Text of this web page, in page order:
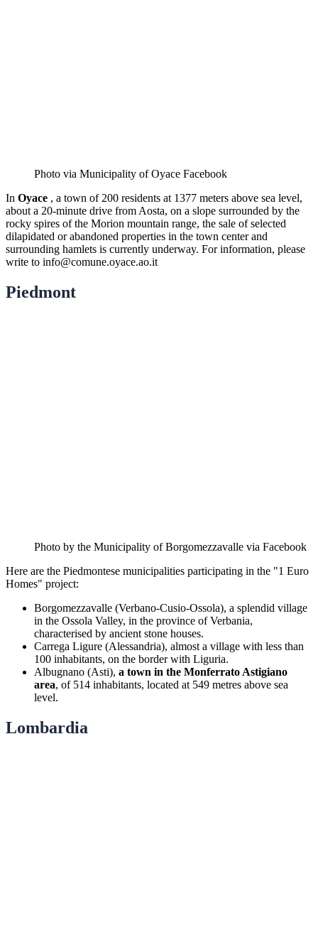
Photo via Municipality of Oyace Facebook
In Oyace , a town of 200 residents at 1377 meters above sea level,
about a 20-minute drive from Aosta, on a slope surrounded by the
rocky spires of the Morion mountain range, the sale of selected
dilapidated or abandoned properties in the town center and
surrounding hamlets is currently underway. For information, please
write to info@comune.oyace.ao.it
Piedmont
Photo by the Municipality of Borgomezzavalle via Facebook
Here are the Piedmontese municipalities participating in the "1 Euro
Homes" project:
Borgomezzavalle (Verbano-Cusio-Ossola), a splendid village
in the Ossola Valley, in the province of Verbania,
characterised by ancient stone houses.
Carrega Ligure (Alessandria), almost a village with less than
100 inhabitants, on the border with Liguria.
Albugnano (Asti), a town in the Monferrato Astigiano
area, of 514 inhabitants, located at 549 metres above sea
level.
Lombardia